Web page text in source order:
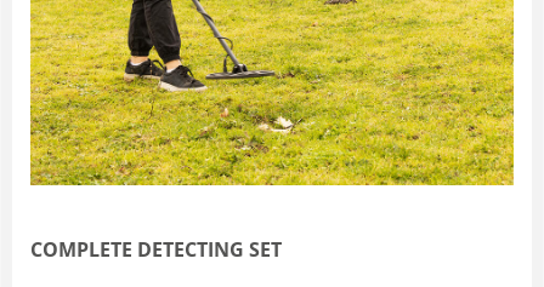
COMPLETE DETECTING SET